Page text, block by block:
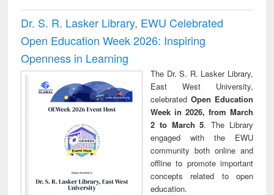
Dr. S. R. Lasker Library, EWU Celebrated
Open Education Week 2026: Inspiring
Openness in Learning
The Dr. S. R. Lasker Library,
East West University,
celebrated Open Education
Week in 2026, from March
2 to March 5. The Library
engaged with the EWU
community both online and
offline to promote important
concepts related to open
education.